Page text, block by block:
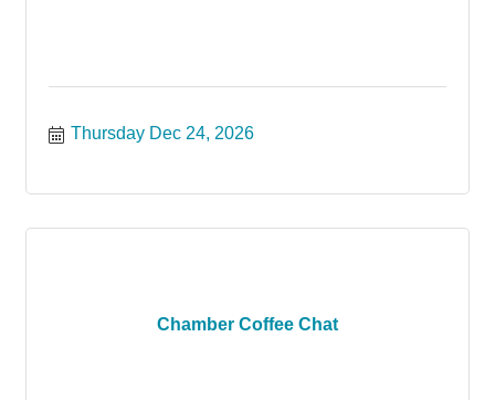
Thursday Dec 24, 2026
Chamber Coffee Chat